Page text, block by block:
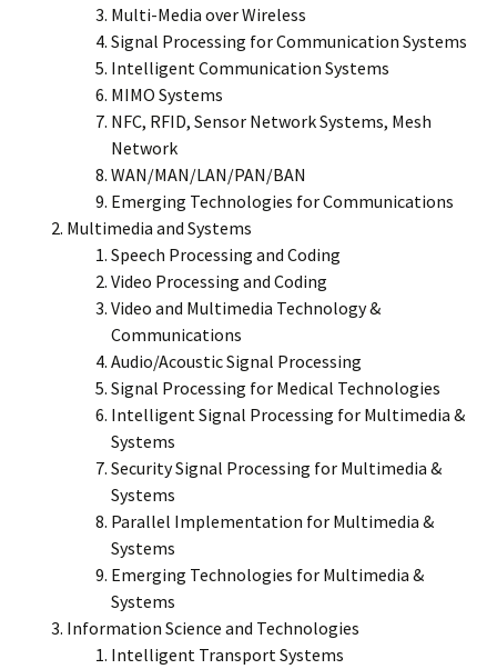
Multi-Media over Wireless
Signal Processing for Communication Systems
Intelligent Communication Systems
MIMO Systems
NFC, RFID, Sensor Network Systems, Mesh
Network
WAN/MAN/LAN/PAN/BAN
Emerging Technologies for Communications
Multimedia and Systems
Speech Processing and Coding
Video Processing and Coding
Video and Multimedia Technology &
Communications
Audio/Acoustic Signal Processing
Signal Processing for Medical Technologies
Intelligent Signal Processing for Multimedia &
Systems
Security Signal Processing for Multimedia &
Systems
Parallel Implementation for Multimedia &
Systems
Emerging Technologies for Multimedia &
Systems
Information Science and Technologies
Intelligent Transport Systems